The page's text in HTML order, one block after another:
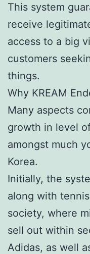
This system
receive
access to a big
customers
things.
Why KREAM
Many aspects
growth in level
amongst much
Korea.
Initially, the
along with
society, where
sell out within
Adidas, as well